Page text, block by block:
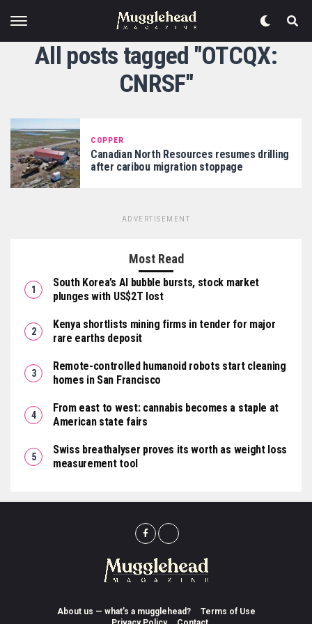
All posts tagged "OTCQX:
CNRSF"
COPPER
Canadian North Resources resumes drilling
after caribou migration stoppage
ADVERTISEMENT
Most Read
South Korea’s AI bubble bursts, stock market
plunges with US$2T lost
Kenya shortlists mining firms in tender for major
rare earths deposit
Remote-controlled humanoid robots start cleaning
homes in San Francisco
From east to west: cannabis becomes a staple at
American state fairs
Swiss breathalyser proves its worth as weight loss
measurement tool
About us — what’s a mugglehead?
Terms of Use